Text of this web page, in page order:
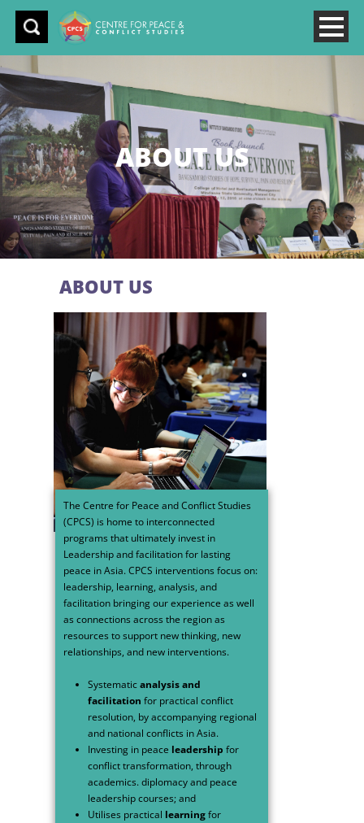
ABOUT US
ABOUT US
The Centre for Peace and Conflict Studies
(CPCS) is home to interconnected
programs that ultimately invest in
Leadership and facilitation for lasting
peace in Asia.CPCS interventions focus on:
leadership, learning, analysis, and
facilitation bringing our experience as well
as connections across the region as
resources to support new thinking, new
relationships, and new interventions.
Systematicanalysis and
facilitation for practical conflict
resolution, by accompanying regional
and national conflicts in Asia.
Investing in peace leadership for
conflict transformation, through
academics. diplomacy and peace
leadership courses; and
Utilises practical learningfor